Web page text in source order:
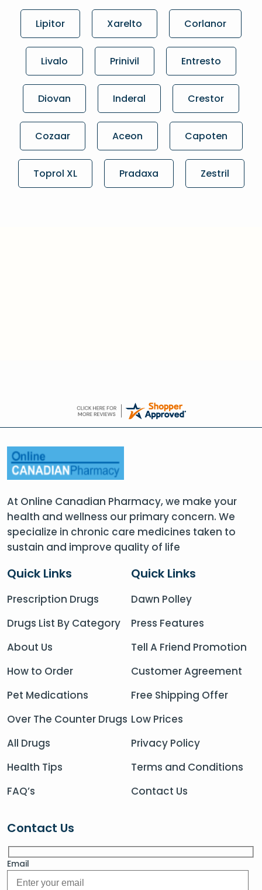
Lipitor Xarelto Corlanor
Livalo Prinivil Entresto
Diovan Inderal Crestor
Cozaar Aceon Capoten
Toprol XL Pradaxa Zestril
At Online Canadian Pharmacy, we make your
health and wellness our primary concern. We
specialize in chronic care medicines taken to
sustain and improve quality of life
Quick Links
Prescription Drugs
Drugs List By Category
About Us
How to Order
Pet Medications
Over The Counter Drugs
All Drugs
Health Tips
FAQ’s
Quick Links
Dawn Polley
Press Features
Tell A Friend Promotion
Customer Agreement
Free Shipping Offer
Low Prices
Privacy Policy
Terms and Conditions
Contact Us
Contact Us
Email